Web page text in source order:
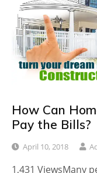
How Can
Pay the Bills?
April 10, 2018
1,431 ViewsMany